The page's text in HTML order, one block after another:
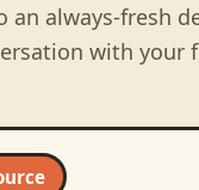
an always-fresh
with your